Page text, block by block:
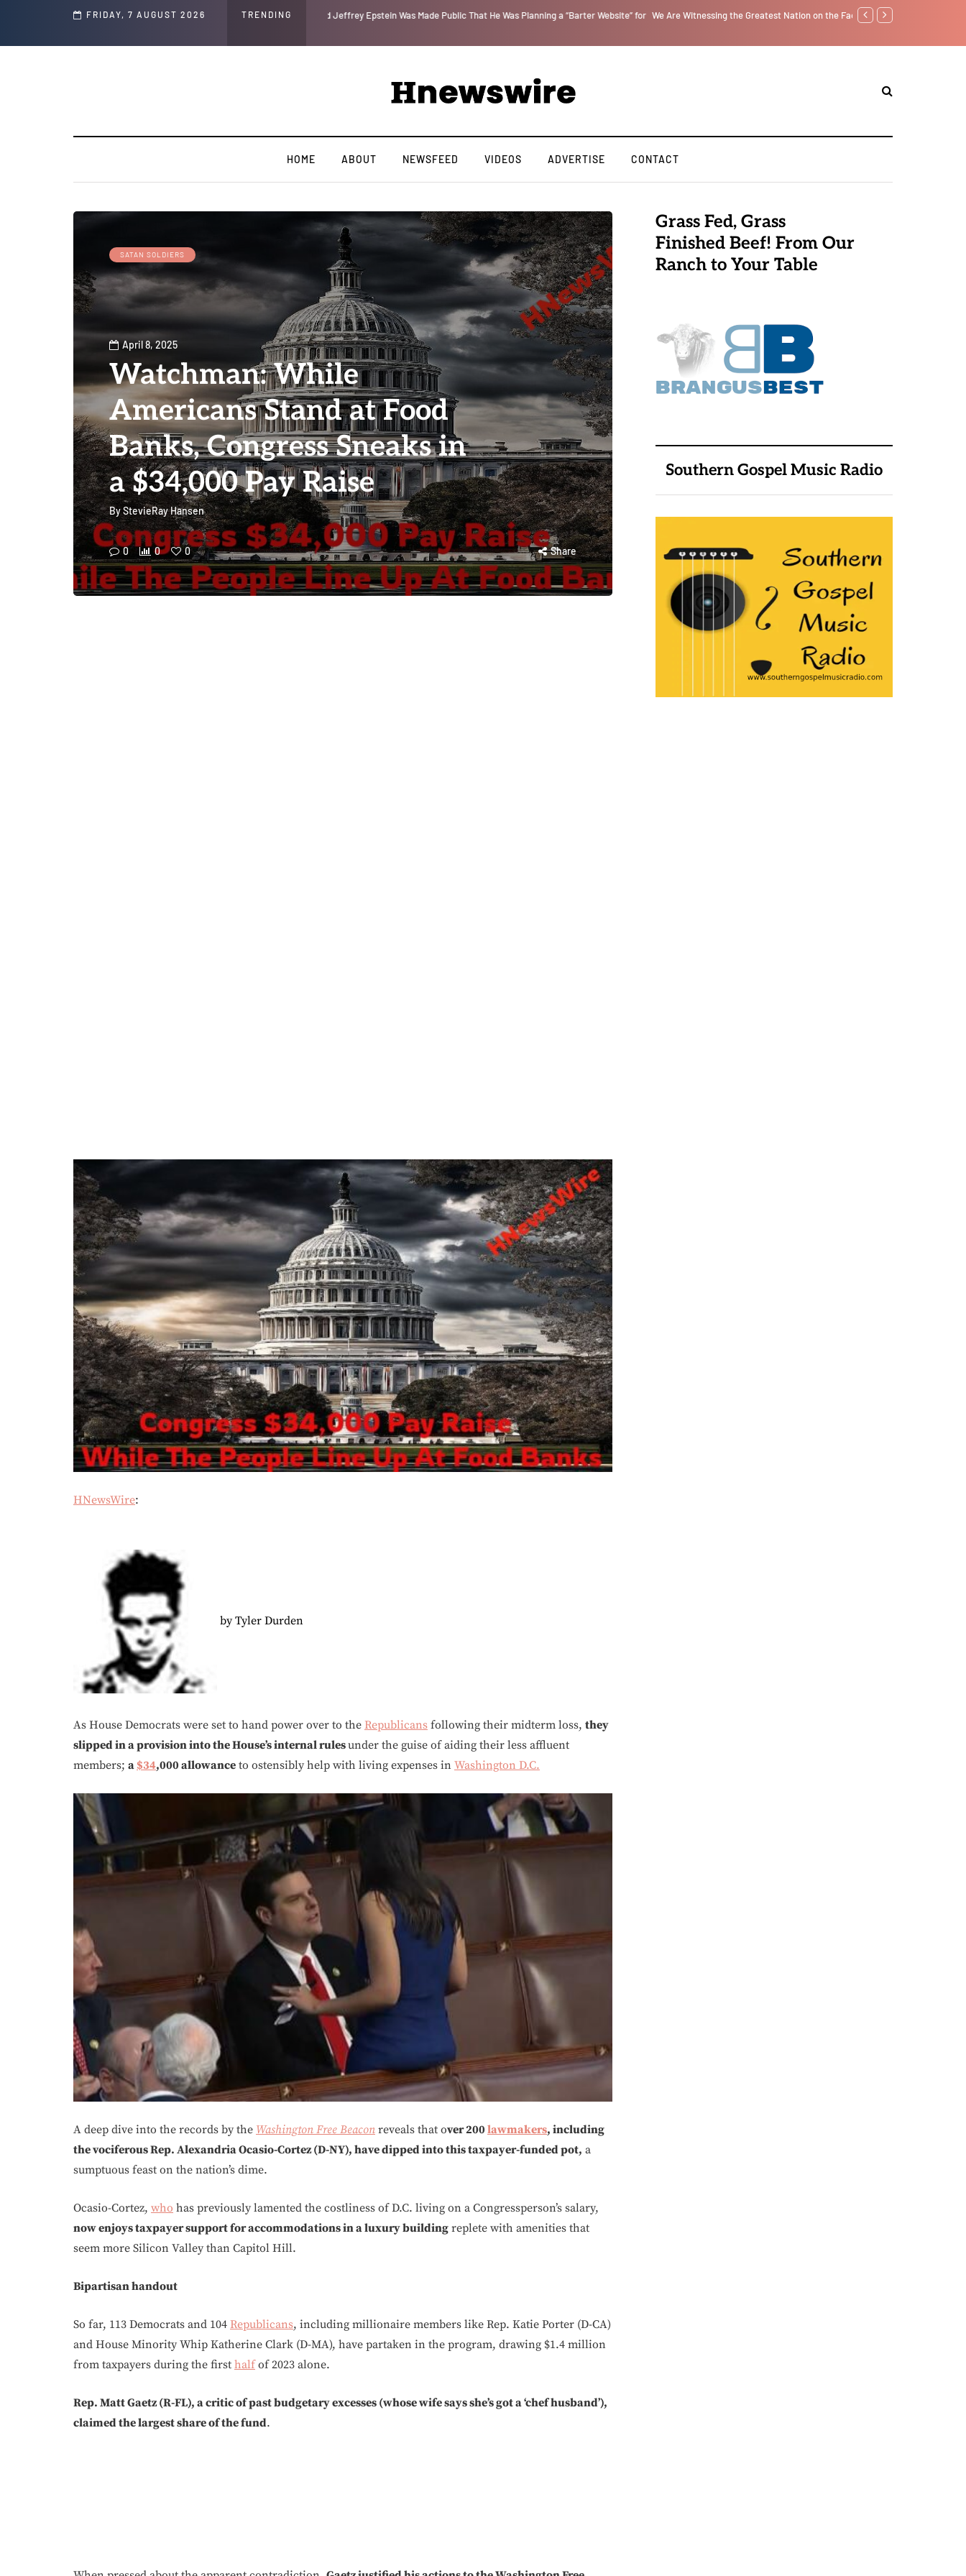
FRIDAY, 7 AUGUST 2026 TRENDING
Epstein Was Made Public That He Was Planning a “Barter Website” for We Are Witnessing the Greatest Nation on the Face of the Earth Destroy Itself from the Inside Out, Jacobs Trouble Is upon Us… Parenting, "Gaggle" Will
HOME ABOUT NEWSFEED VIDEOS ADVERTISE CONTACT
SATAN SOLDIERS
April 8, 2025
Watchman: While
Americans Stand at Food
Banks, Congress Sneaks in
a $34,000 Pay Raise
ByStevieRay Hansen
0 0 0 Share
HNewsWire:
by Tyler Durden
As House Democrats were set to hand power over to the Republicans following their midterm loss, they
slipped in a provision into the House’s internal rulesunder the guise of aiding their less affluent
members; a $34,000 allowance to ostensibly help with living expenses in Washington D.C.
A deep dive into the records by the Washington Free Beacon reveals that over 200 lawmakers, including
the vociferous Rep. Alexandria Ocasio-Cortez (D-NY), have dipped into this taxpayer-funded pot, a
sumptuous feast on the nation’s dime.
Ocasio-Cortez, who has previously lamented the costliness of D.C. living on a Congressperson’s salary,
now enjoys taxpayer support for accommodations in a luxury building replete with amenities that
seem more Silicon Valley than Capitol Hill.
Bipartisan handout
So far, 113 Democrats and 104 Republicans, including millionaire members like Rep. Katie Porter (D-CA)
and House Minority Whip Katherine Clark (D-MA), have partaken in the program, drawing $1.4 million
from taxpayers during the first halfof 2023 alone.
Rep. Matt Gaetz (R-FL), a critic of past budgetary excesses (whose wife says she’s got a ‘chef husband’),
claimed the largest share of the fund.
Grass Fed, Grass
Finished Beef! From Our
Ranch to Your Table
Southern Gospel Music Radio